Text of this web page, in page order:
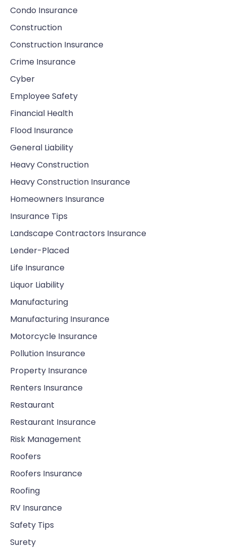
Condo Insurance
Construction
Construction Insurance
Crime Insurance
Cyber
Employee Safety
Financial Health
Flood Insurance
General Liability
Heavy Construction
Heavy Construction Insurance
Homeowners Insurance
Insurance Tips
Landscape Contractors Insurance
Lender-Placed
Life Insurance
Liquor Liability
Manufacturing
Manufacturing Insurance
Motorcycle Insurance
Pollution Insurance
Property Insurance
Renters Insurance
Restaurant
Restaurant Insurance
Risk Management
Roofers
Roofers Insurance
Roofing
RV Insurance
Safety Tips
Surety